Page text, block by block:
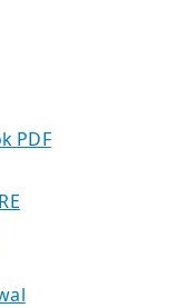
PDF